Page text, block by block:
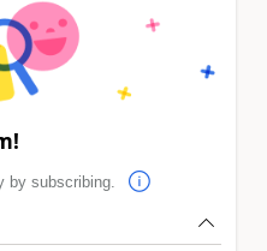
by subscribing.